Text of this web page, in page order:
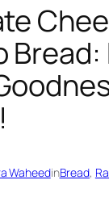
Bread:
WaheedinBread,